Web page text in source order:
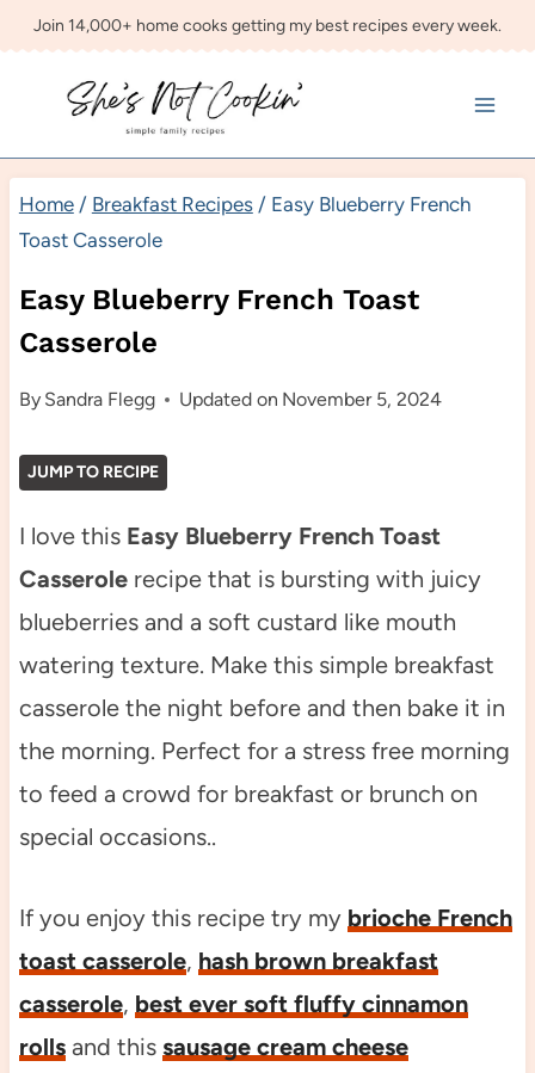
Skip
content
Join 14,000+ home cooks getting my best recipes every week.
Home / Breakfast Recipes / Easy Blueberry French
Toast Casserole
Easy Blueberry French Toast
Casserole
By Sandra Flegg Updated on November 5, 2024
JUMP TO RECIPE
I love this Easy Blueberry French Toast
Casserole recipe that is bursting with juicy
blueberries and a soft custard like mouth
watering texture. Make this simple breakfast
casserole the night before and then bake it in
the morning. Perfect for a stress free morning
to feed a crowd for breakfast or brunch on
special occasions..
If you enjoy this recipe try my brioche French
toast casserole, hash brown breakfast
casserole, best ever soft fluffy cinnamon
rollsand this sausage cream cheese